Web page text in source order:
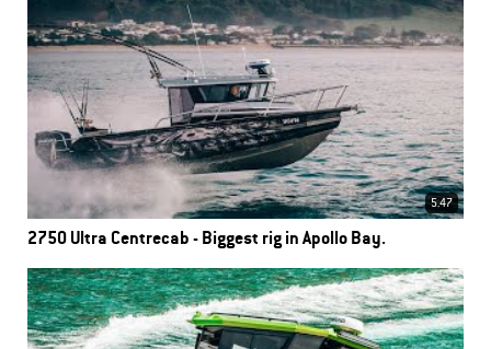
5.47
2750 Ultra Centrecab - Biggest rig in Apollo Bay.